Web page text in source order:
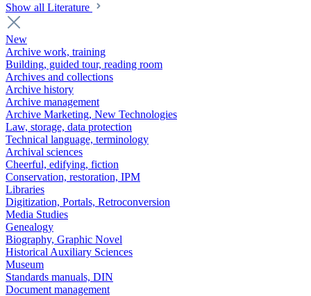
Show all Literature
New
Archive work, training
Building, guided tour, reading room
Archives and collections
Archive history
Archive management
Archive Marketing, New Technologies
Law, storage, data protection
Technical language, terminology
Archival sciences
Cheerful, edifying, fiction
Conservation, restoration, IPM
Libraries
Digitization, Portals, Retroconversion
Media Studies
Genealogy
Biography, Graphic Novel
Historical Auxiliary Sciences
Museum
Standards manuals, DIN
Document management